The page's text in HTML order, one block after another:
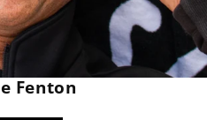
Fenton